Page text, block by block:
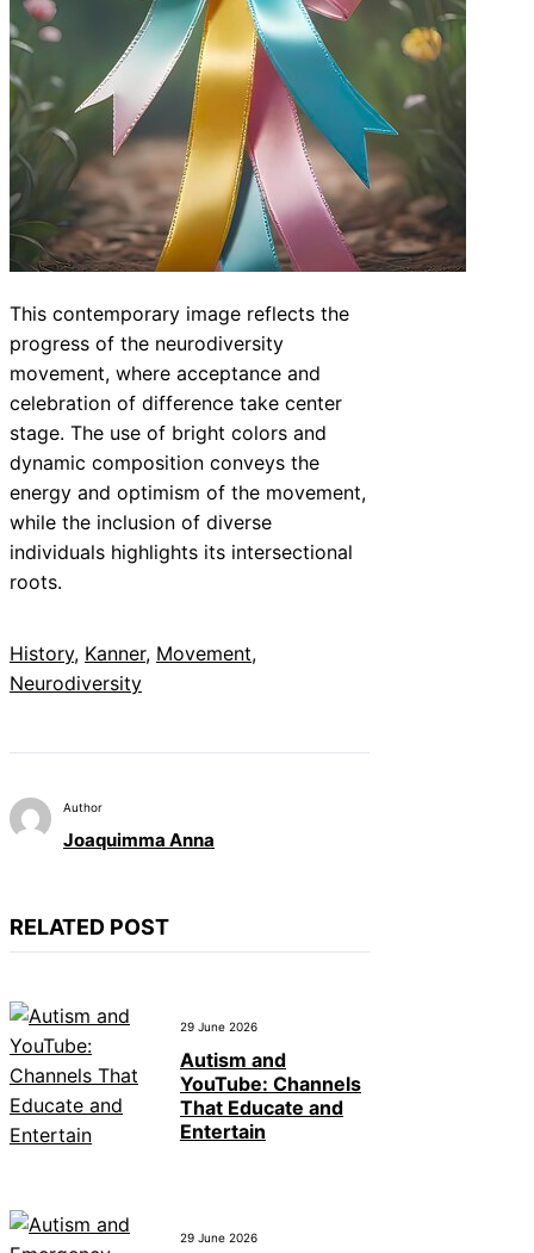
This contemporary image reflects the
progress of the neurodiversity
movement, where acceptance and
celebration of difference take center
stage. The use of bright colors and
dynamic composition conveys the
energy and optimism of the movement,
while the inclusion of diverse
individuals highlights its intersectional
roots.
History, Kanner, Movement
Neurodiversity
Author
Joaquimma Anna
RELATED POST
29 June 2026
Autism and
YouTube: Channels
That Educate and
Entertain
29 June 2026